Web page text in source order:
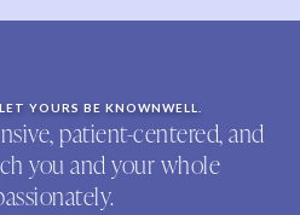
YOURS BE KNOWNWELL.
patient-centered, and
you and your whole